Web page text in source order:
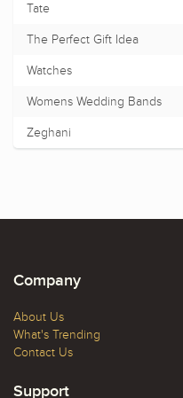
Tate
The Perfect Gift Idea
Watches
Womens Wedding Bands
Zeghani
Company
About Us
What's Trending
Contact Us
Support